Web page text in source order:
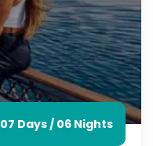
07 Days / 06 Nights